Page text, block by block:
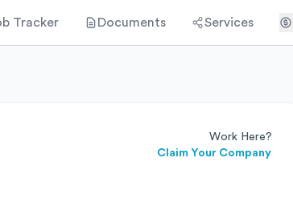
Tracker Documents Services
Work Here?
Claim Your Company